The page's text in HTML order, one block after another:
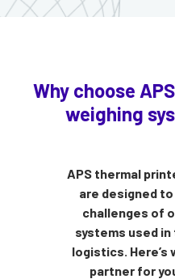
Why choose
weighing
APS thermal
are designed
challenges of
systems used
logistics. Here’s
partner for